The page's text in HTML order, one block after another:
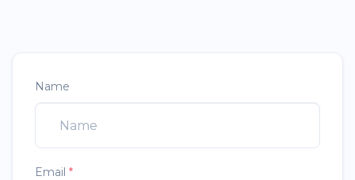
Name
Email *